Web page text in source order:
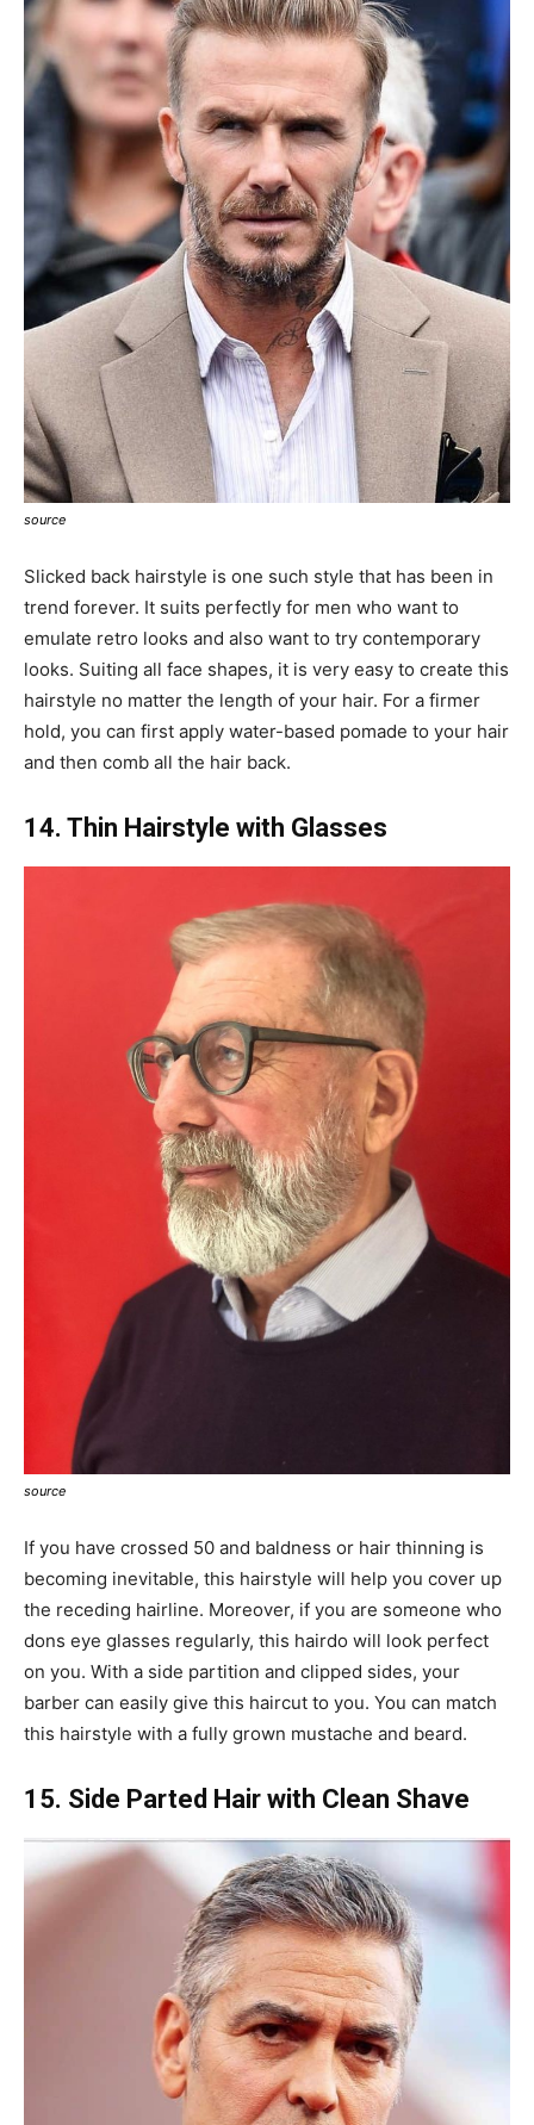
source
Slicked back hairstyle is one such style that has been in
trend forever. It suits perfectly for men who want to
emulate retro looks and also want to try contemporary
looks. Suiting all face shapes, it is very easy to create this
hairstyle no matter the length of your hair. For a firmer
hold, you can first apply water-based pomade to your hair
and then comb all the hair back.
14. Thin Hairstyle with Glasses
source
If you have crossed 50 and baldness or hair thinning is
becoming inevitable, this hairstyle will help you cover up
the receding hairline. Moreover, if you are someone who
dons eye glasses regularly, this hairdo will look perfect
on you. With a side partition and clipped sides, your
barber can easily give this haircut to you. You can match
this hairstyle with a fully grown mustache and beard.
15. Side Parted Hair with Clean Shave